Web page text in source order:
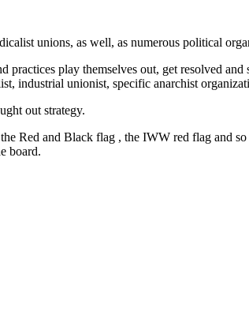
unions, as well, as numerous political
practices play themselves out, get resolved
industrial unionist, specific anarchist
out strategy.
Red and Black flag , the IWW red flag and
board.